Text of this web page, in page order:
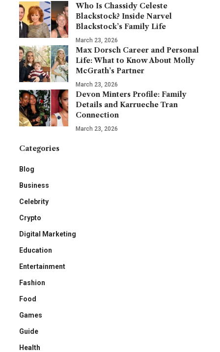
Who Is Chassidy Celeste
Blackstock? Inside Narvel
Blackstock’s Family Life
March 23, 2026
Max Dorsch Career and Personal
Life: What to Know About Molly
McGrath’s Partner
March 23, 2026
Devon Minters Profile: Family
Details and Karrueche Tran
Connection
March 23, 2026
Categories
Blog
Business
Celebrity
Crypto
Digital Marketing
Education
Entertainment
Fashion
Food
Games
Guide
Health